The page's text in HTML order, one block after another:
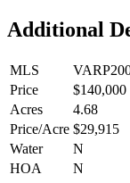
Additional
MLS
Price
$140,000
Acres
4.68
Price/Acre $29,915
Water
N
HOA
N